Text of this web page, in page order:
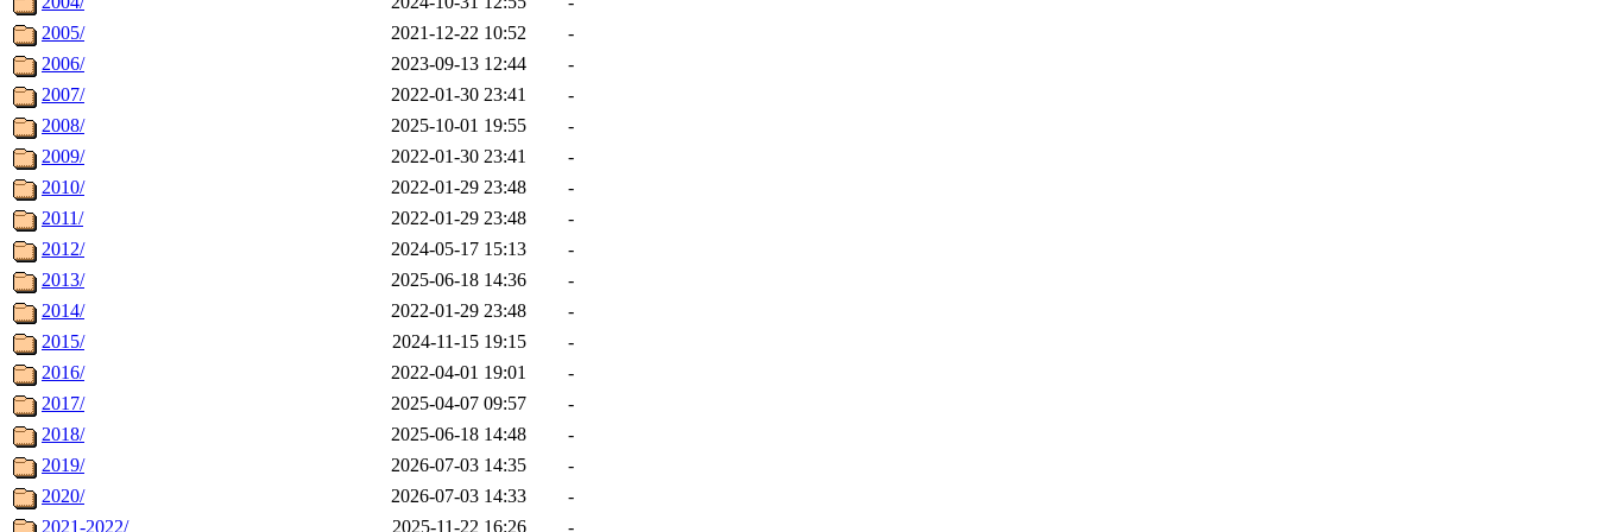
2005/
2021-12-22 10:52
-
2006/
2023-09-13 12:44
-
2007/
2022-01-30 23:41
-
2008/
2025-10-01 19:55
-
2009/
2022-01-30 23:41
-
2010/
2022-01-29 23:48
-
2011/
2022-01-29 23:48
-
2012/
2024-05-17 15:13
-
2013/
2025-06-18 14:36
-
2014/
2022-01-29 23:48
-
2015/
2024-11-15 19:15
-
2016/
2022-04-01 19:01
-
2017/
2025-04-07 09:57
-
2018/
2025-06-18 14:48
-
2019/
2026-07-03 14:35
-
2020/
2026-07-03 14:33
-
2021-2022/
2025-11-22 16:26 -